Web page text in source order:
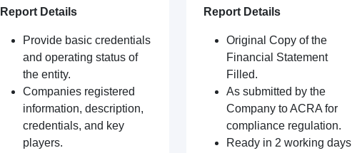
Report Details
Provide basic credentials
and operating status of
the entity.
Companies registered
information, description,
credentials, and key
players.
Report Details
Original Copy of the
Financial Statement
Filled.
As submitted by the
Company to ACRA for
compliance regulation.
Ready in 2 working days